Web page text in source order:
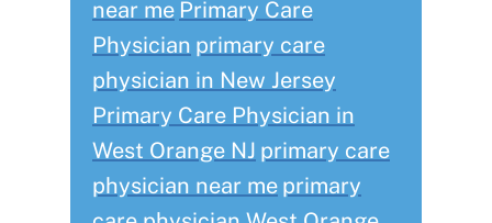
near me Primary Care
Physician primary care
physician in New Jersey
Primary Care Physician in
West Orange NJ primary care
physician near me primary